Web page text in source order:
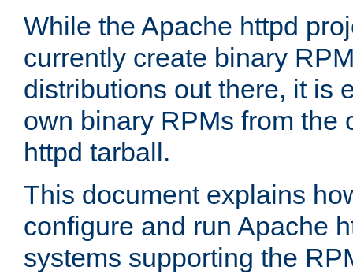
While the Apache httpd
currently create binary
distributions out there, it is
own binary RPMs from the
httpd tarball.
This document explains
configure and run Apache
systems supporting the